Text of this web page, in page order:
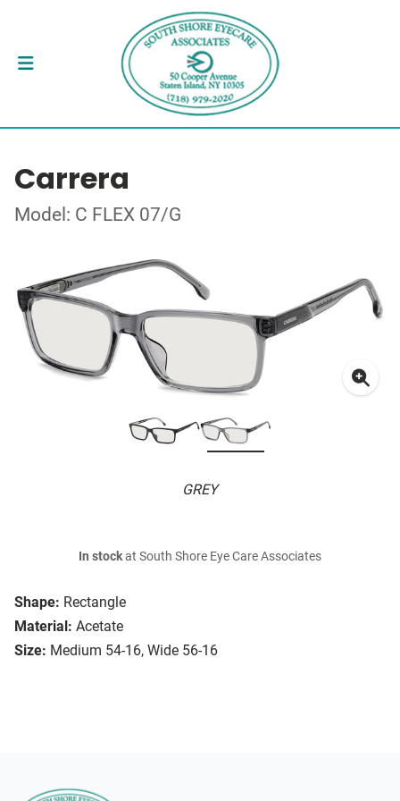
Carrera
Model: C FLEX 07/G
GREY
Shape: Rectangle
Material: Acetate
Size: Medium 54-16, Wide 56-16
In stockat South Shore Eye Care Associates